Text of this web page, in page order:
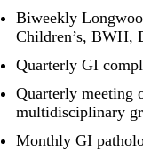
Biweekly
Children’s, BWH,
Quarterly GI
Quarterly meeting
multidisciplinary
Monthly GI